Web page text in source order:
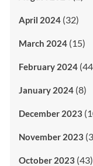
April 2024(32)
March 2024(15)
February 2024
January 2024(8)
December 2023
November 2023
October 2023 (43)